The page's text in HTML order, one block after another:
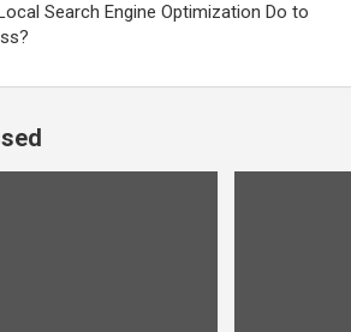
Search Engine Optimization Do to